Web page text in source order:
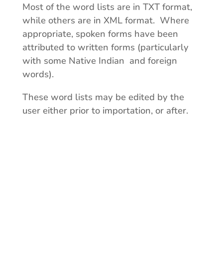
Most of the word lists are in TXT format,
while others are in XML format. Where
appropriate, spoken forms have been
attributed to written forms (particularly
with some Native Indian and foreign
words).
These word lists may be edited by the
user either prior to importation, or after.